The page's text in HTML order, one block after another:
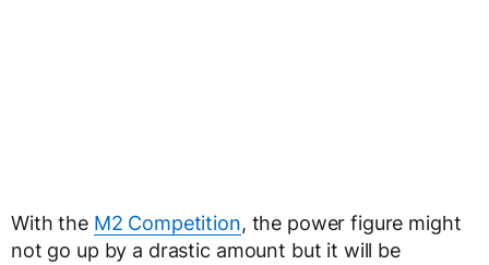
With the M2 Competition, the power figure might
not go up by a drastic amount but it will be